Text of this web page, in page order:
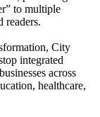
to multiple
readers.
City
integrated
across
healthcare,